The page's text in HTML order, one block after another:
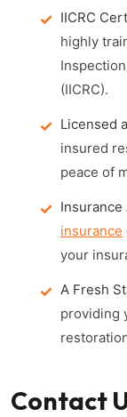
IICRC
highly
(IICRC).
Licensed
insured
peace of
Insurance
insurance
your
A Fresh
providing
Contact